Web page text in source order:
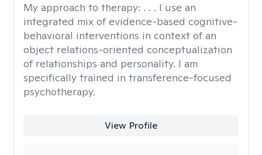
My approach to therapy: . . . I use an
integrated mix of evidence-based cognitive-
behavioral interventions in context of an
object relations-oriented conceptualization
of relationships and personality. I am
specifically trained in transference-focused
psychotherapy.
View Profile